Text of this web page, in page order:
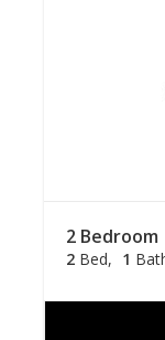
2 Bedroom
2 Bed 1